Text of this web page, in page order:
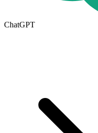
ChatGPT